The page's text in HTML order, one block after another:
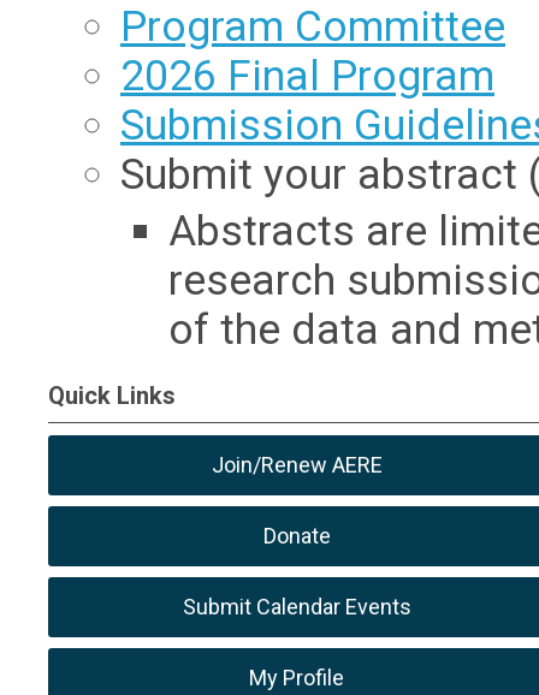
Program Committee
2026 Final Program
Submission
Submit your abstract
Abstracts are
research
of the data and
Quick Links
Join/Renew AERE
Donate
Submit Calendar Events
My Profile